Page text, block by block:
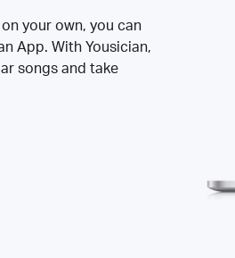
your own, you can
App. With Yousician,
songs and take